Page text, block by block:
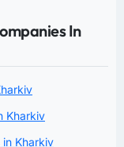
In
Kharkiv
Kharkiv